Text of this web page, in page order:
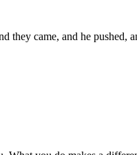
they came, and he pushed,